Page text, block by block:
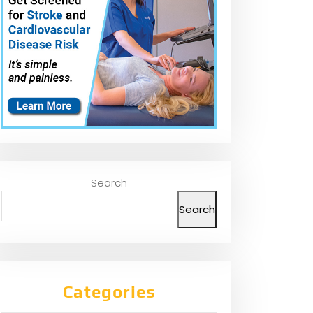
Search
Search
Categories